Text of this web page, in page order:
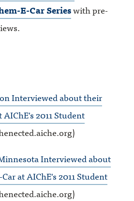
E-Car Serieswith pre-
Interviewed about their
AIChE's 2011 Student
Interviewed about
at AIChE's 2011 Student